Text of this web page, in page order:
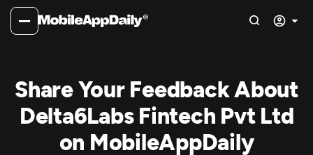
Share Your Feedback About
Delta6Labs Fintech Pvt Ltd
on MobileAppDaily